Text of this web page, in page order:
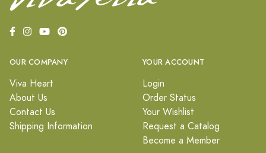
OUR COMPANY
Viva Heart
About Us
Contact Us
Shipping Information
YOUR ACCOUNT
Login
Order Status
Your Wishlist
Request a Catalog
Become a Member